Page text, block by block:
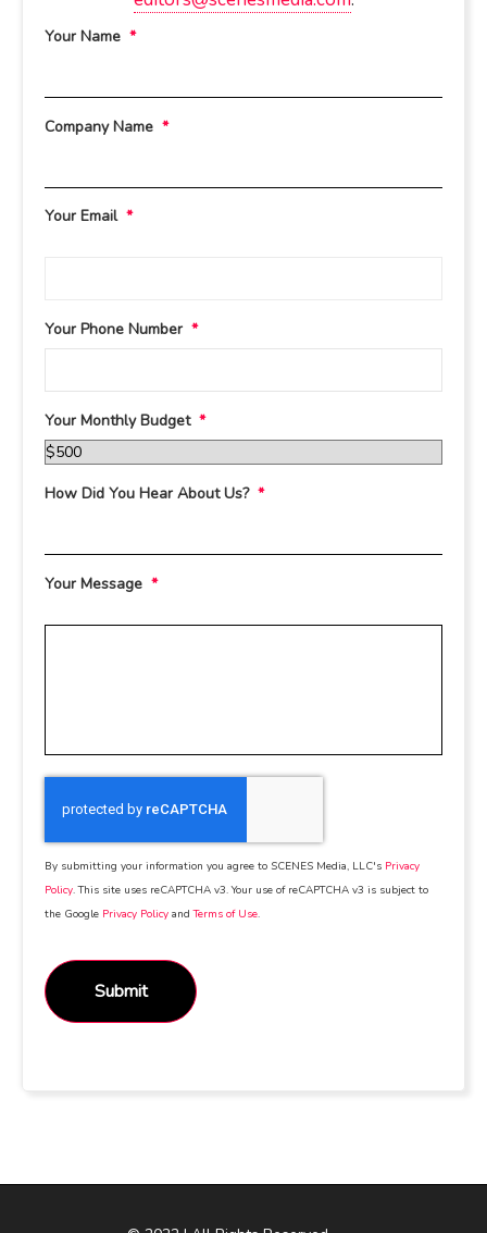
Your Name *
Company Name *
Your Email *
Your Phone Number *
Your Monthly Budget *
How Did You Hear About Us? *
Your Message *
By submitting your information you agree to SCENES Media, LLC's Privacy
Policy. This site uses reCAPTCHA v3. Your use of reCAPTCHA v3 is subject to
the Google Privacy Policy andTerms of Use.